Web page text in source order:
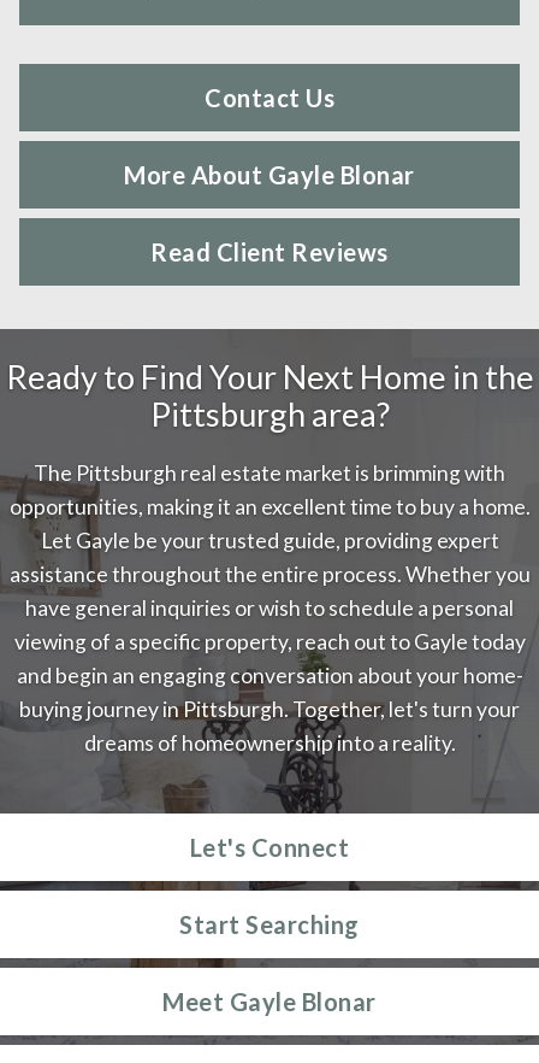
Contact Us
More About Gayle Blonar
Read Client Reviews
Ready to Find Your Next Home in the
Pittsburgh area?
The Pittsburgh real estate market is brimming with
opportunities, making it an excellent time to buy a home.
Let Gayle be your trusted guide, providing expert
assistance throughout the entire process. Whether you
have general inquiries or wish to schedule a personal
viewing of a specific property, reach out to Gayle today
and begin an engaging conversation about your home-
buying journey in Pittsburgh. Together, let's turn your
dreams of homeownership into a reality.
Let's Connect
Start Searching
Meet Gayle Blonar